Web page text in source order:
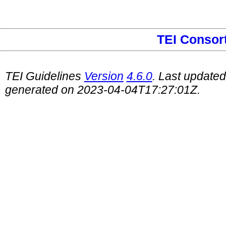
TEI
TEI Guidelines Version 4.6.0. Last
generated on 2023-04-04T17:27:01Z.